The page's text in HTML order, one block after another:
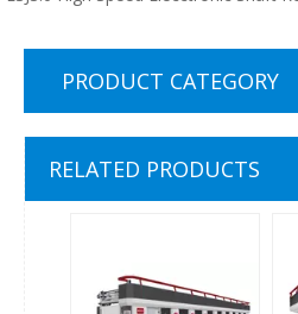
PRODUCT CATEGORY
RELATED PRODUCTS
ESJ5.0 High Speed Electronic Shaft Rotogravure Printing Machine 500m/min